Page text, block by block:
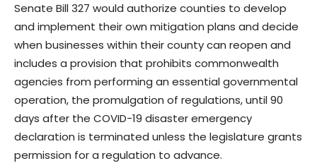
Senate Bill 327 would authorize counties to develop
and implement their own mitigation plans and decide
when businesses within their county can reopen and
includes a provision that prohibits commonwealth
agencies from performing an essential governmental
operation, the promulgation of regulations, until 90
days after the COVID-19 disaster emergency
declaration is terminated unless the legislature grants
permission for a regulation to advance.